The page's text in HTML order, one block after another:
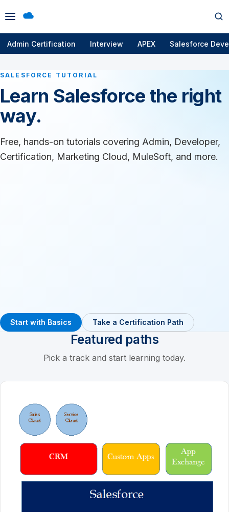
Open
menu
Admin Certification Interview APEX Salesforce
SALESFORCE TUTORIAL
Learn Salesforce the right
way.
Free, hands-on tutorials covering Admin, Developer,
Certification, Marketing Cloud, MuleSoft, and more.
Start with Basics Take a Certification Path
Featured paths
Pick a track and start learning today.